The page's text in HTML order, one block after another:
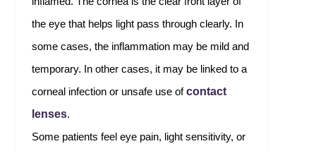
the eye that helps light pass through clearly. In
some cases, the inflammation may be mild and
temporary. In other cases, it may be linked to a
corneal infection or unsafe use of contact
lenses.
Some patients feel eye pain, light sensitivity, or